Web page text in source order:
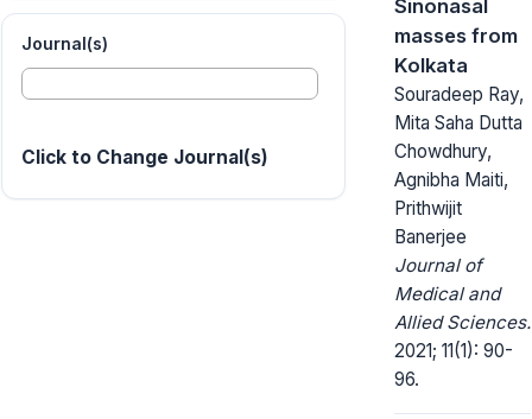
Journal(s)
Click to Change Journal(s)
Sinonasal
masses from
Kolkata
Souradeep Ray,
Mita Saha Dutta
Chowdhury,
Agnibha Maiti,
Prithwijit
Banerjee
Journal of
Medical and
Allied Sciences.
2021; 11(1): 90-
96.